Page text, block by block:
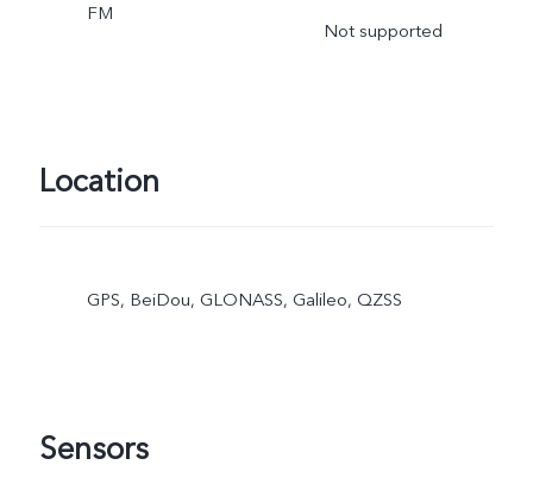
FM
Not supported
Location
GPS, BeiDou, GLONASS, Galileo, QZSS
Sensors